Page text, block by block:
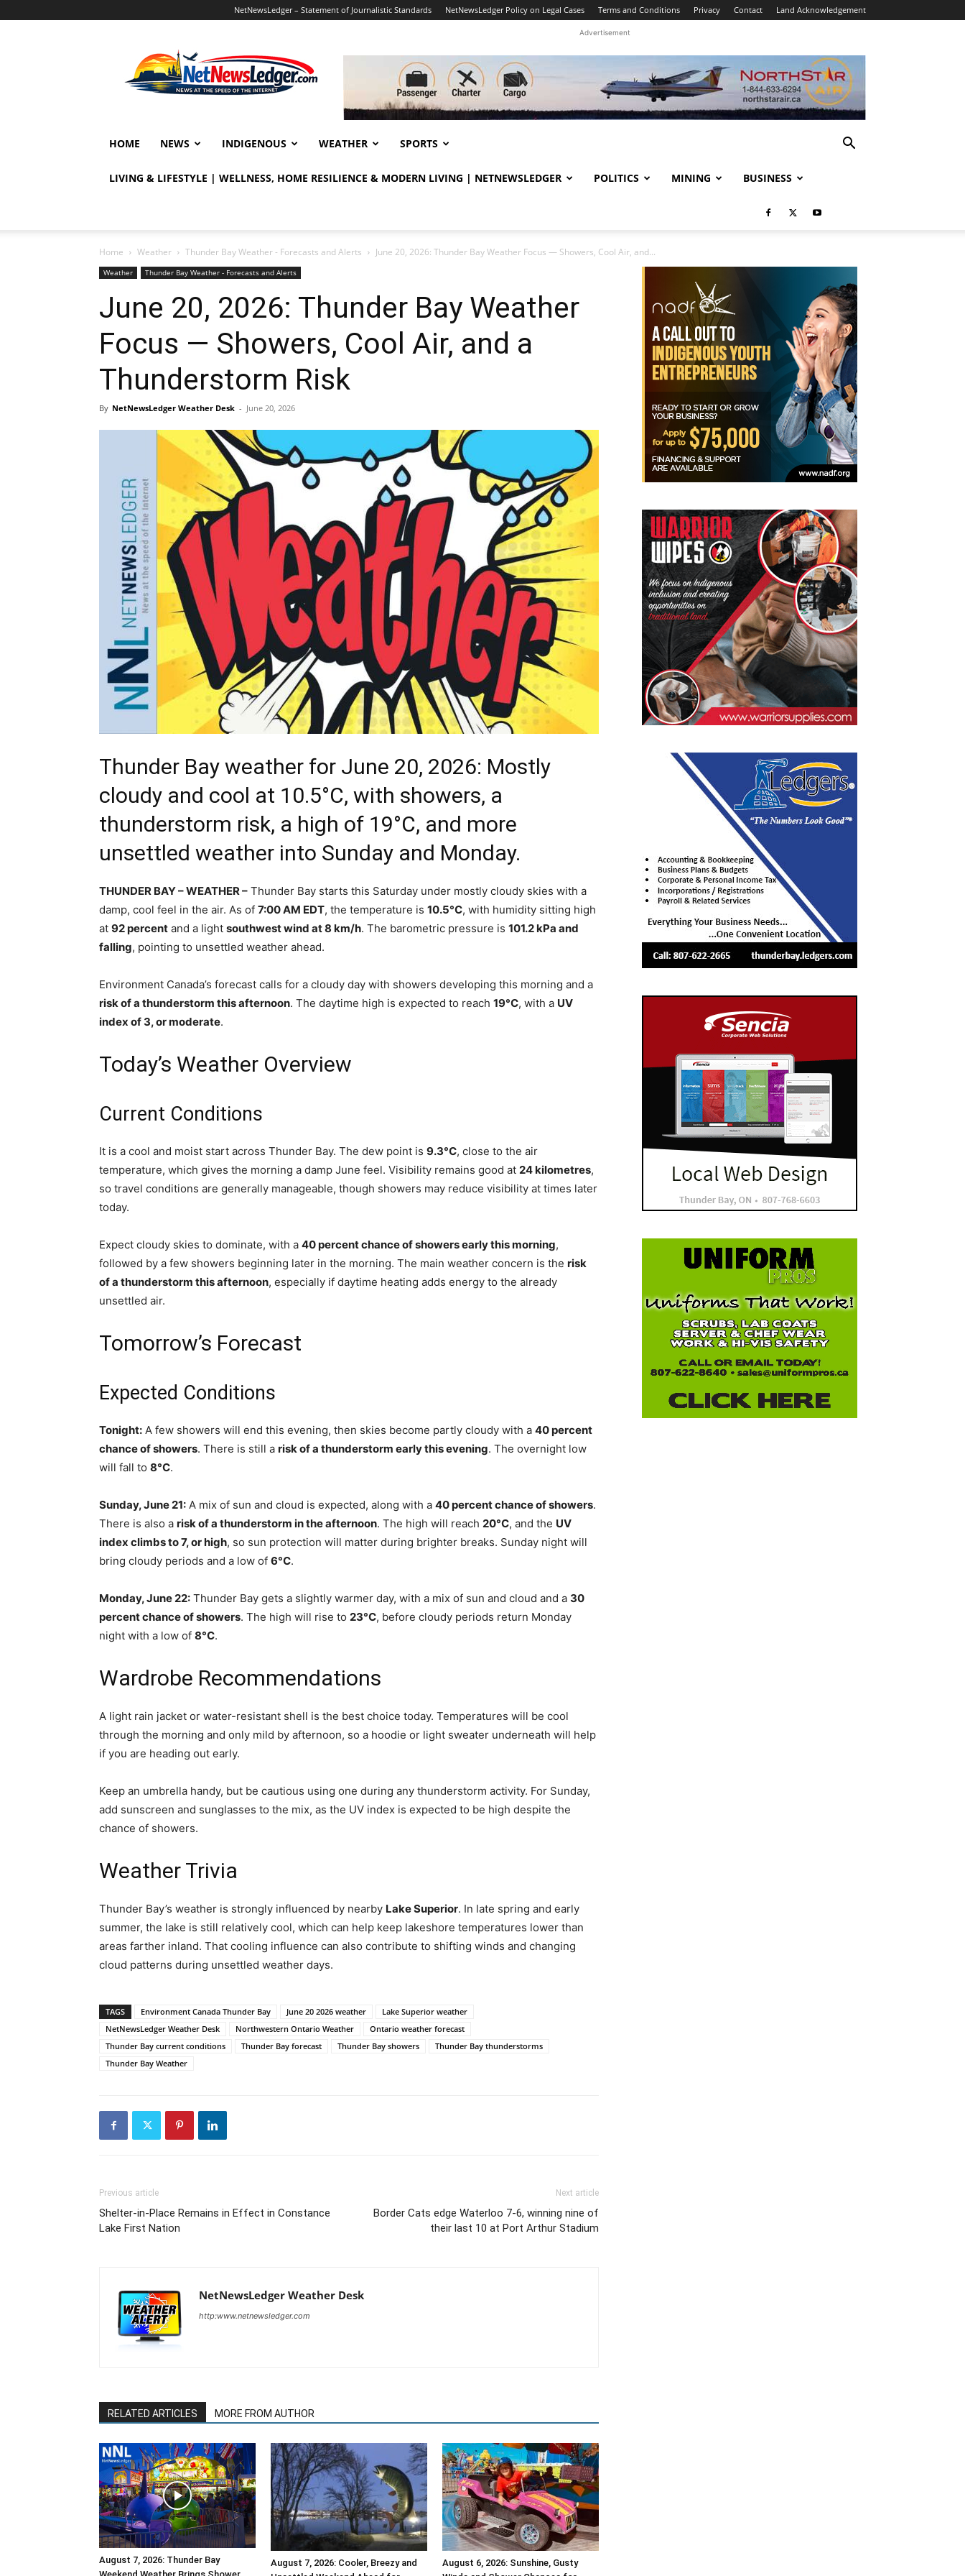
NetNewsLedger – Statement of Journalistic Standards NetNewsLedger Policy on Legal Cases Terms and Conditions Privacy Contact Land Acknowledgement
Advertisement
HOME NEWS INDIGENOUS WEATHER SPORTS
LIVING & LIFESTYLE | WELLNESS, HOME RESILIENCE & MODERN LIVING | NETNEWSLEDGER POLITICS MINING BUSINESS
Home Weather Thunder Bay Weather - Forecasts and Alerts June 20, 2026: Thunder Bay Weather Focus — Showers, Cool Air, and...
Weather Thunder Bay Weather - Forecasts and Alerts
June 20, 2026: Thunder Bay Weather
Focus — Showers, Cool Air, and a
Thunderstorm Risk
By NetNewsLedger Weather Desk - June 20, 2026
Thunder Bay weather for June 20, 2026: Mostly
cloudy and cool at 10.5°C, with showers, a
thunderstorm risk, a high of 19°C, and more
unsettled weather into Sunday and Monday.
THUNDER BAY – WEATHER – Thunder Bay starts this Saturday under mostly cloudy skies with a
damp, cool feel in the air. As of 7:00 AM EDT, the temperature is 10.5°C, with humidity sitting high
at 92 percent and a light southwest wind at 8 km/h. The barometric pressure is 101.2 kPa and
falling, pointing to unsettled weather ahead.
Environment Canada’s forecast calls for a cloudy day with showers developing this morning and a
risk of a thunderstorm this afternoon. The daytime high is expected to reach 19°C, with a UV
index of 3, or moderate.
Today’s Weather Overview
Current Conditions
It is a cool and moist start across Thunder Bay. The dew point is 9.3°C, close to the air
temperature, which gives the morning a damp June feel. Visibility remains good at 24 kilometres,
so travel conditions are generally manageable, though showers may reduce visibility at times later
today.
Expect cloudy skies to dominate, with a 40 percent chance of showers early this morning,
followed by a few showers beginning later in the morning. The main weather concern is the risk
of a thunderstorm this afternoon, especially if daytime heating adds energy to the already
unsettled air.
Tomorrow’s Forecast
Expected Conditions
Tonight: A few showers will end this evening, then skies become partly cloudy with a 40 percent
chance of showers. There is still a risk of a thunderstorm early this evening. The overnight low
will fall to 8°C.
Sunday, June 21: A mix of sun and cloud is expected, along with a 40 percent chance of showers.
There is also a risk of a thunderstorm in the afternoon. The high will reach 20°C, and the UV
index climbs to 7, or high, so sun protection will matter during brighter breaks. Sunday night will
bring cloudy periods and a low of 6°C.
Monday, June 22: Thunder Bay gets a slightly warmer day, with a mix of sun and cloud and a 30
percent chance of showers. The high will rise to 23°C, before cloudy periods return Monday
night with a low of 8°C.
Wardrobe Recommendations
A light rain jacket or water-resistant shell is the best choice today. Temperatures will be cool
through the morning and only mild by afternoon, so a hoodie or light sweater underneath will help
if you are heading out early.
Keep an umbrella handy, but be cautious using one during any thunderstorm activity. For Sunday,
add sunscreen and sunglasses to the mix, as the UV index is expected to be high despite the
chance of showers.
Weather Trivia
Thunder Bay’s weather is strongly influenced by nearby Lake Superior. In late spring and early
summer, the lake is still relatively cool, which can help keep lakeshore temperatures lower than
areas farther inland. That cooling influence can also contribute to shifting winds and changing
cloud patterns during unsettled weather days.
TAGS Environment Canada Thunder Bay June 20 2026 weather
Lake Superior weather
NetNewsLedger Weather Desk
Northwestern Ontario Weather
Ontario weather forecast
Thunder Bay current conditions
Thunder Bay forecast Thunder Bay showers
Thunder Bay thunderstorms
Thunder Bay Weather
Previous article
Shelter-in-Place Remains in Effect in Constance
Lake First Nation
Next article
Border Cats edge Waterloo 7-6, winning nine of
their last 10 at Port Arthur Stadium
NetNewsLedger Weather Desk
http:www.netnewsledger.com
RELATED ARTICLES MORE FROM AUTHOR
August 7, 2026: Thunder Bay
August 7, 2026: Cooler, Breezy and
August 6, 2026: Sunshine, Gusty